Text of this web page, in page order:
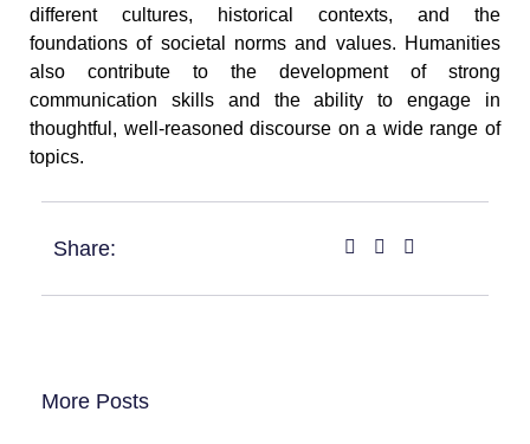
different cultures, historical contexts, and the
foundations of societal norms and values. Humanities
also contribute to the development of strong
communication skills and the ability to engage in
thoughtful, well-reasoned discourse on a wide range of
topics.
Share:
More Posts